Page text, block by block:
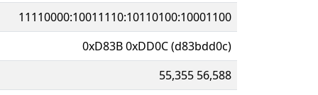
11110000:10011110:10110100:10001100
0xD83B 0xDD0C (d83bdd0c)
55,355 56,588